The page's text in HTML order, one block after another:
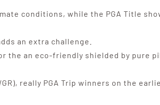
conditions, while the PGA Title
an extra challenge.
the an eco-friendly shielded by pure
really PGA Trip winners on the